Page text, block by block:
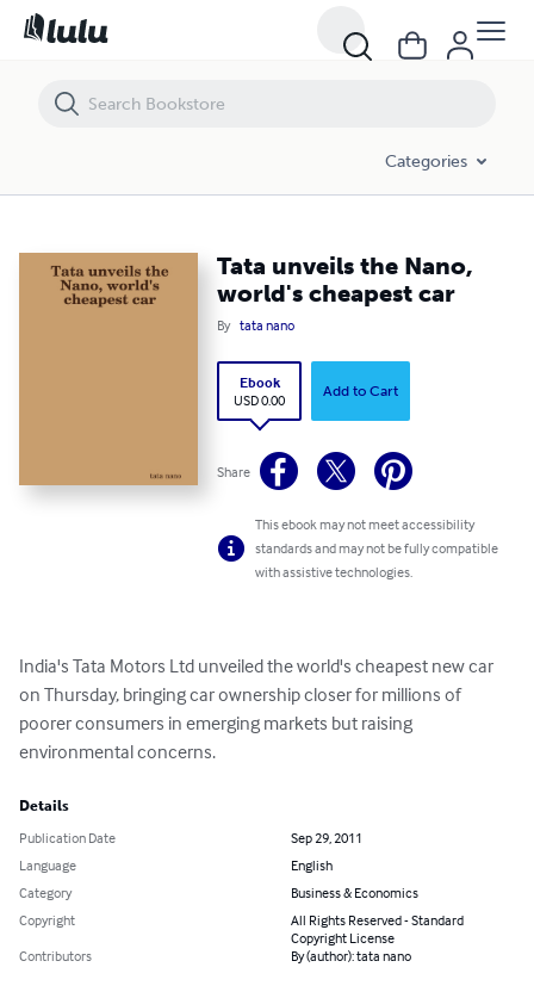
Categories
Tata unveils the Nano,
world's cheapest car
By tata nano
Ebook
USD 0.00
Add to Cart
Share
This ebook may not meet accessibility
standards and may not be fully compatible
with assistive technologies.
India's Tata Motors Ltd unveiled the world's cheapest new car
on Thursday, bringing car ownership closer for millions of
poorer consumers in emerging markets but raising
environmental concerns.
Details
Publication Date
Sep 29, 2011
Language
English
Category
Business & Economics
Copyright
All Rights Reserved - Standard
Copyright License
Contributors
By (author): tata nano
Tata unveils the Nano, world's cheapest car